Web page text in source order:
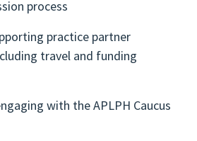
process
practice partner
travel and funding
with the APLPH Caucus